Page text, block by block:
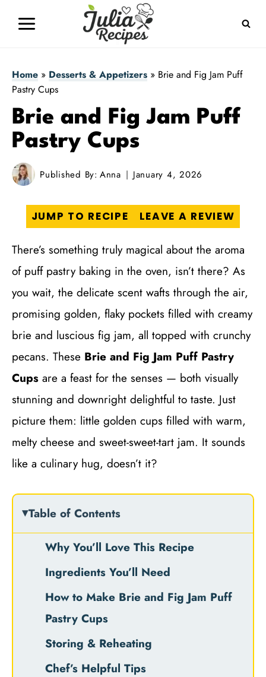
Home » Desserts & Appetizers » Brie and Fig Jam Puff
Pastry Cups
Brie and Fig Jam Puff
Pastry Cups
Published By: Anna January 4, 2026
JUMP TO RECIPE LEAVE A REVIEW
There’s something truly magical about the aroma
of puff pastry baking in the oven, isn’t there? As
you wait, the delicate scent wafts through the air,
promising golden, flaky pockets filled with creamy
brie and luscious fig jam, all topped with crunchy
pecans. These Brie and Fig Jam Puff Pastry
Cups are a feast for the senses — both visually
stunning and downright delightful to taste. Just
picture them: little golden cups filled with warm,
melty cheese and sweet-sweet-tart jam. It sounds
like a culinary hug, doesn’t it?
Table of Contents
Why You’ll Love This Recipe
Ingredients You’ll Need
How to Make Brie and Fig Jam Puff
Pastry Cups
Storing & Reheating
Chef’s Helpful Tips